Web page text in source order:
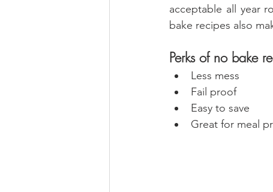
Breads
acceptable all year
bake recipes also
Perks of no bake
Less mess
Fail proof
Easy to save
Great for meal